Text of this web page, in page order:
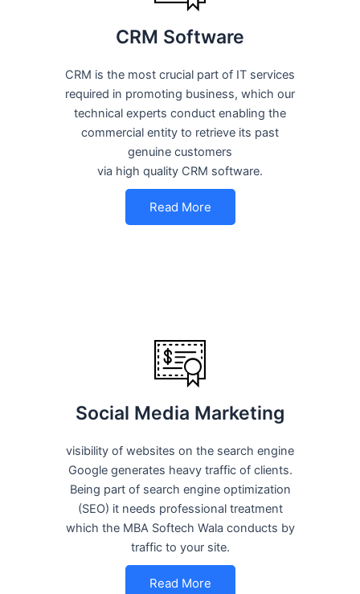
CRM Software
CRM is the most crucial part of IT services
required in promoting business, which our
technical experts conduct enabling the
commercial entity to retrieve its past
genuine customers
via high quality CRM software.
Read More
Social Media Marketing
visibility of websites on the search engine
Google generates heavy traffic of clients.
Being part of search engine optimization
(SEO) it needs professional treatment
which the MBA Softech Wala conducts by
traffic to your site.
Read More